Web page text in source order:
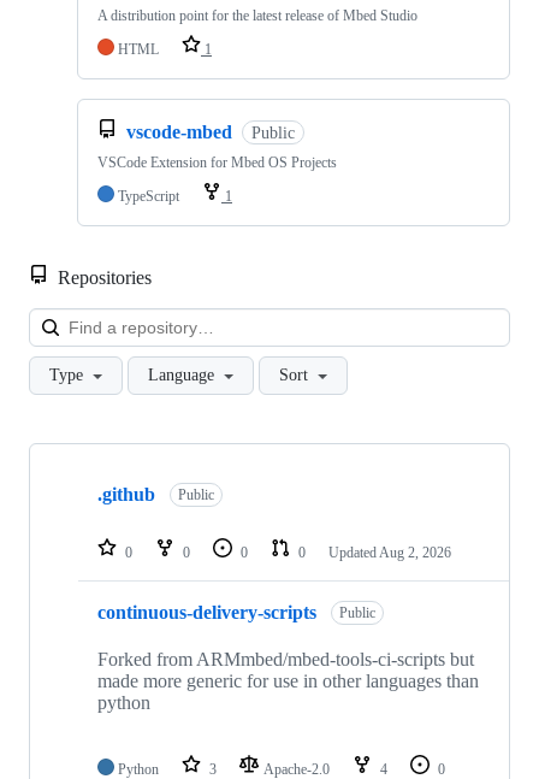
A distribution point for the latest release of Mbed Studio
HTML
1
vscode-mbed Public
VSCode Extension for Mbed OS Projects
TypeScript
1
Repositories
Type Language Sort
Showing
repositories
.github Public
0 0 0 0 Updated Aug 2, 2026
continuous-delivery-scripts Public
Forked from ARMmbed/mbed-tools-ci-scripts but
made more generic for use in other languages than
python
Python 3 Apache-2.0 4
0